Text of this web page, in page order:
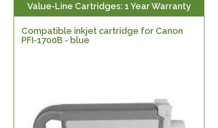
Value-Line Cartridges: 1 Year Warranty
Compatible inkjet cartridge for Canon
PFI-1700B - blue